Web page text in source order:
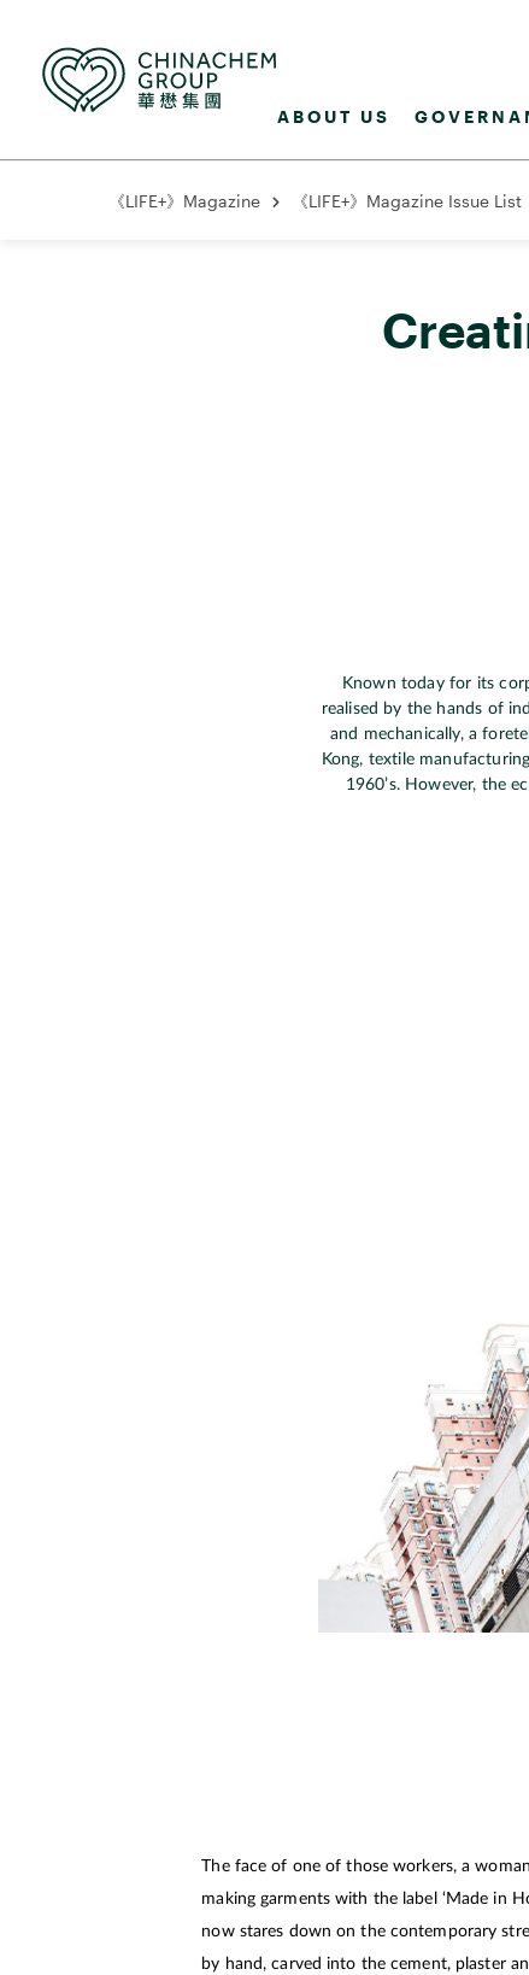
ABOUT US
《LIFE+》Magazine 《LIFE+》Magazine Issue List
Known today for its
realised by the hands of
and mechanically, a
Kong, textile
1960’s. However, the
The face of one of those workers, a
making garments with the label ‘Made in
now stares down on the contemporary
by hand, carved into the cement, plaster